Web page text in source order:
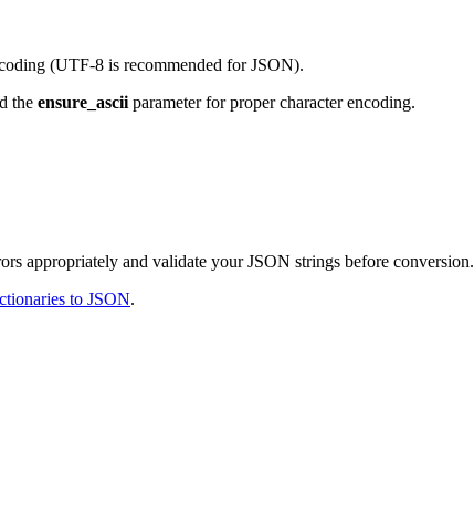
(UTF-8 is recommended for JSON).
the ensure_ascii parameter for proper character encoding.
appropriately and validate your JSON strings before conversion.
to JSON.